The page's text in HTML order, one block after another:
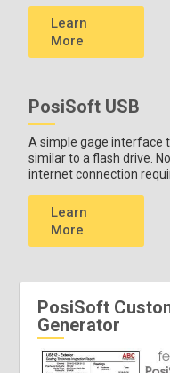
Learn
More
PosiSoft USB
A simple gage interface
similar to a flash drive.
internet connection
Learn
More
PosiSoft
Generator